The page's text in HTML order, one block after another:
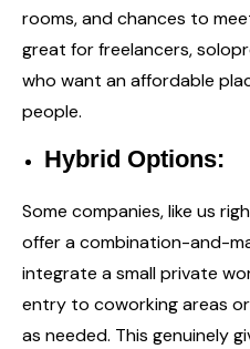
rooms, and chances to
great for freelancers,
who want an affordable
people.
Hybrid Options:
Some companies, like us
offer a combination-and-
integrate a small private
entry to coworking areas
as needed. This genuinely